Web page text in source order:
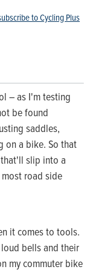
to Cycling Plus
– as I'm testing
be found
saddles,
on a bike. So that
slip into a
road side
it comes to tools.
bells and their
my commuter bike